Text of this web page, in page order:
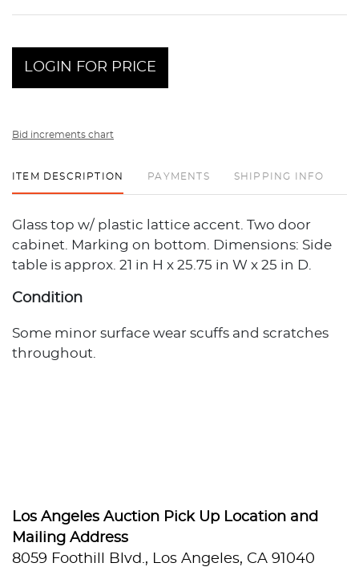
LOGIN FOR PRICE
Bid increments chart
ITEM DESCRIPTION PAYMENTS SHIPPING INFO
Glass top w/ plastic lattice accent. Two door
cabinet. Marking on bottom. Dimensions: Side
table is approx. 21 in H x 25.75 in W x 25 in D.
Condition
Some minor surface wear scuffs and scratches
throughout.
Los Angeles Auction Pick Up Location and
Mailing Address
8059 Foothill Blvd., Los Angeles, CA 91040